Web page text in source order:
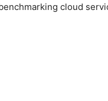
cloud